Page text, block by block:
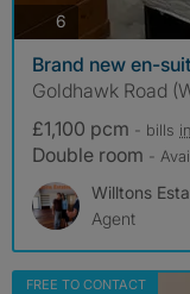
6 photos
Brand new en-
Goldhawk Road
£1,100 pcm - bills
Double room -
Willtons
Agent
FREE TO CONTACT